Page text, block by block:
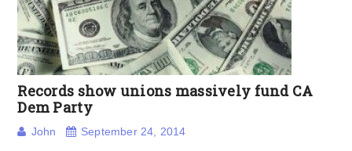
Records show unions massively fund CA
Dem Party
John September 24, 2014